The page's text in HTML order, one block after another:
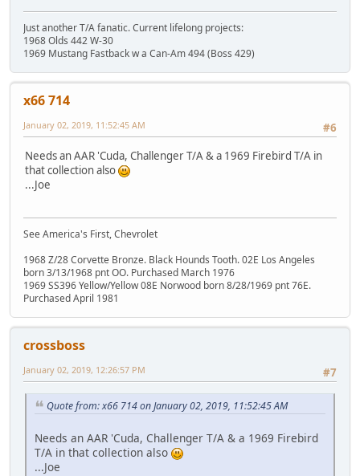
Just another T/A fanatic. Current lifelong projects:
1968 Olds 442 W-30
1969 Mustang Fastback w a Can-Am 494 (Boss 429)
x66 714
#6
January 02, 2019, 11:52:45 AM
Needs an AAR 'Cuda, Challenger T/A & a 1969 Firebird T/A in
that collection also
...Joe
See America's First, Chevrolet
1968 Z/28 Corvette Bronze. Black Hounds Tooth. 02E Los Angeles
born 3/13/1968 pnt OO. Purchased March 1976
1969 SS396 Yellow/Yellow 08E Norwood born 8/28/1969 pnt 76E.
Purchased April 1981
crossboss
#7
January 02, 2019, 12:26:57 PM
Quote from: x66 714 on January 02, 2019, 11:52:45 AM
Needs an AAR 'Cuda, Challenger T/A & a 1969 Firebird
T/A in that collection also
...Joe